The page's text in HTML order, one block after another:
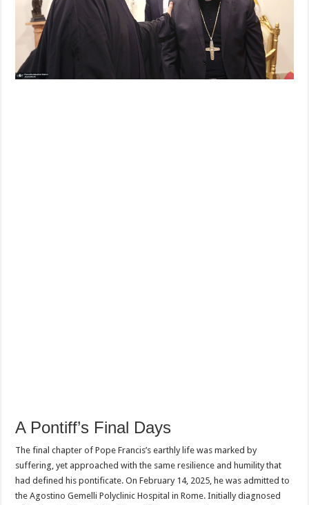
A Pontiff’s Final Days
The final chapter of Pope Francis’s earthly life was marked by
suffering, yet approached with the same resilience and humility that
had defined his pontificate. On February 14, 2025, he was admitted to
the Agostino Gemelli Polyclinic Hospital in Rome. Initially diagnosed